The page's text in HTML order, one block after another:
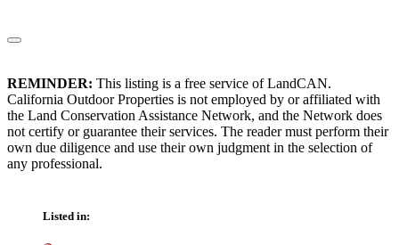
REMINDER: This listing is a free service of LandCAN.
California Outdoor Properties is not employed by or affiliated with
the Land Conservation Assistance Network, and the Network does
not certify or guarantee their services. The reader must perform their
own due diligence and use their own judgment in the selection of
any professional.
Listed in: